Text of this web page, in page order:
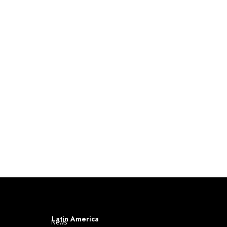
Latin America
News